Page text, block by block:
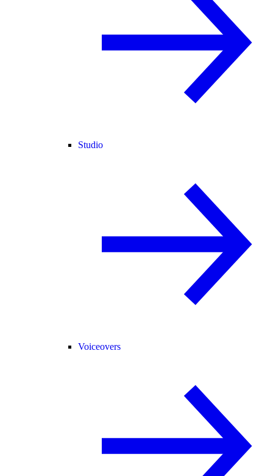
Studio
Voiceovers